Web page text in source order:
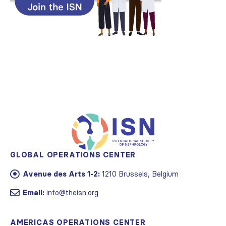
GLOBAL OPERATIONS CENTER
Avenue des Arts 1-2: 1210 Brussels, Belgium
Email: info@theisn.org
AMERICAS OPERATIONS CENTER